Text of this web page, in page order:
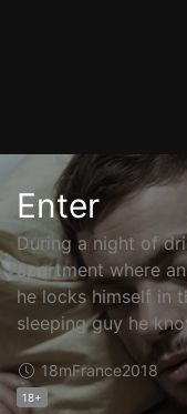
Enter
During a night of
apartment where
he locks himself in
sleeping guy he
18mFrance2018
18+